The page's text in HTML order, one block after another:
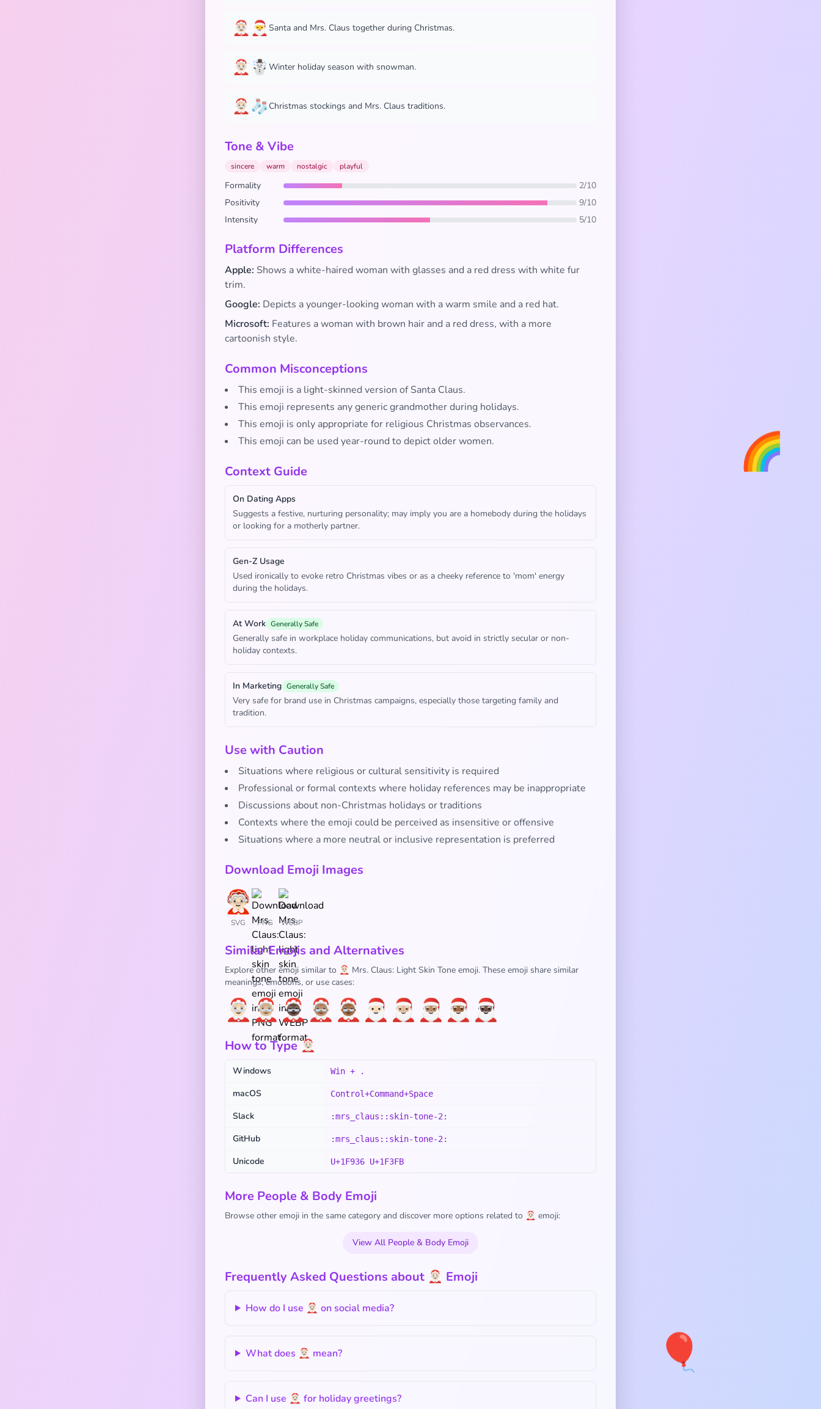
🎈
🌈
🤶🏻🎅 Santa and Mrs. Claus together during Christmas.
🤶🏻☃️ Winter holiday season with snowman.
🤶🏻🧦 Christmas stockings and Mrs. Claus traditions.
Tone & Vibe
sincere warm nostalgic playful
Formality
2/10
Positivity
9/10
Intensity
5/10
Platform Differences
Apple: Shows a white-haired woman with glasses and a red dress with white fur
trim.
Google: Depicts a younger-looking woman with a warm smile and a red hat.
Microsoft: Features a woman with brown hair and a red dress, with a more
cartoonish style.
Common Misconceptions
This emoji is a light-skinned version of Santa Claus.
This emoji represents any generic grandmother during holidays.
This emoji is only appropriate for religious Christmas observances.
This emoji can be used year-round to depict older women.
Context Guide
On Dating Apps
Suggests a festive, nurturing personality; may imply you are a homebody during the holidays
or looking for a motherly partner.
Gen-Z Usage
Used ironically to evoke retro Christmas vibes or as a cheeky reference to 'mom' energy
during the holidays.
At Work Generally Safe
Generally safe in workplace holiday communications, but avoid in strictly secular or non-
holiday contexts.
In Marketing Generally Safe
Very safe for brand use in Christmas campaigns, especially those targeting family and
tradition.
Use with Caution
Situations where religious or cultural sensitivity is required
Professional or formal contexts where holiday references may be inappropriate
Discussions about non-Christmas holidays or traditions
Contexts where the emoji could be perceived as insensitive or offensive
Situations where a more neutral or inclusive representation is preferred
Download Emoji Images
SVG PNG WEBP
Similar Emojis and Alternatives
Explore other emoji similar to 🤶🏻 Mrs. Claus: Light Skin Tone emoji. These emoji share similar
meanings, emotions, or use cases:
🤶🏻🤶🏼🤶🏿🤶🏽 🤶🏾 🎅🏻 🎅🏼 🎅🏽 🎅🏾 🎅🏿
How to Type 🤶🏻
Windows Win + .
macOS Control+Command+Space
Slack :mrs_claus::skin-tone-2:
GitHub :mrs_claus::skin-tone-2:
Unicode U+1F936 U+1F3FB
More People & Body Emoji
Browse other emoji in the same category and discover more options related to 🤶🏻 emoji:
View All People & Body Emoji
Frequently Asked Questions about 🤶🏻 Emoji
How do I use 🤶🏻 on social media?
What does 🤶🏻 mean?
Can I use 🤶🏻 for holiday greetings?